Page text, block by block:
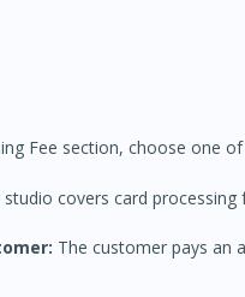
Fee section, choose one
studio covers card
The customer pays an